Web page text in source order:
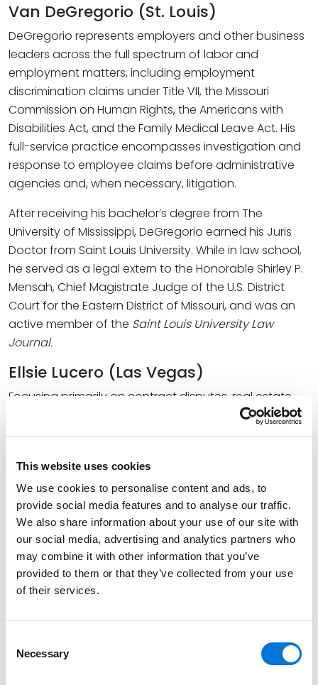
This website uses cookies
We use cookies to personalise content and ads, to
provide social media features and to analyse our traffic.
We also share information about your use of our site with
our social media, advertising and analytics partners who
may combine it with other information that you’ve
provided to them or that they’ve collected from your use
of their services.
Selection
Necessary
Van DeGregorio (St. Louis)
DeGregorio represents employers and other business
leaders across the full spectrum of labor and
employment matters, including employment
discrimination claims under Title VII, the Missouri
Commission on Human Rights, the Americans with
Disabilities Act, and the Family Medical Leave Act. His
full-service practice encompasses investigation and
response to employee claims before administrative
agencies and, when necessary, litigation.
After receiving his bachelor’s degree from The
University of Mississippi, DeGregorio earned his Juris
Doctor from Saint Louis University. While in law school,
he served as a legal extern to the Honorable Shirley P.
Mensah, Chief Magistrate Judge of the U.S. District
Court for the Eastern District of Missouri, and was an
active member of the Saint Louis University Law
Journal.
Ellsie Lucero (Las Vegas)
Focusing primarily on contract disputes, real estate
disputes, and business torts, Lucero represents clients
in a variety of commercial litigation matters. In
including regulatory hearings and district court and
appellate litigation.
Lucero holds positions within multiple legal societies,
including as the immediate past president of the
Nevada Latino Bar Association, and has been
externally distinguished in both commercial litigation
and water law. After receiving her bachelor’s degree
School of Law, where she was an executive editor of
, a member of the Society of